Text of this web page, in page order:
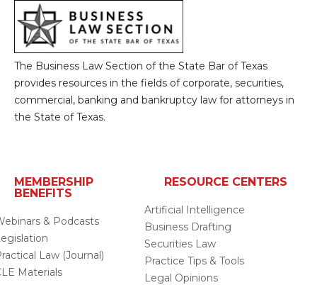
The Business Law Section of the State Bar of Texas
provides resources in the fields of corporate, securities,
commercial, banking and bankruptcy law for attorneys in
the State of Texas.
MEMBERSHIP
BENEFITS
& Podcasts
Law (Journal)
Materials
RESOURCE CENTERS
Artificial Intelligence
Business Drafting
Securities Law
Practice Tips & Tools
Legal Opinions